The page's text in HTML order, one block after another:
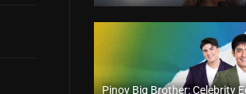
Pinoy Big Brother: Celebrity